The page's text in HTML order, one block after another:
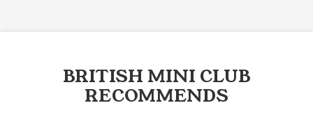
BRITISH MINI CLUB
RECOMMENDS